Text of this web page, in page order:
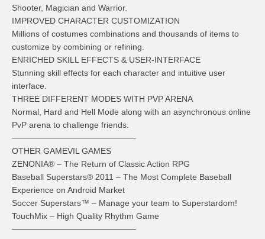
Shooter, Magician and Warrior.
IMPROVED CHARACTER CUSTOMIZATION
Millions of costumes combinations and thousands of items to
customize by combining or refining.
ENRICHED SKILL EFFECTS & USER-INTERFACE
Stunning skill effects for each character and intuitive user
interface.
THREE DIFFERENT MODES WITH PVP ARENA
Normal, Hard and Hell Mode along with an asynchronous online
PvP arena to challenge friends.
─────────────────────
OTHER GAMEVIL GAMES
ZENONIA® – The Return of Classic Action RPG
Baseball Superstars® 2011 – The Most Complete Baseball
Experience on Android Market
Soccer Superstars™ – Manage your team to Superstardom!
TouchMix – High Quality Rhythm Game
─────────────────────